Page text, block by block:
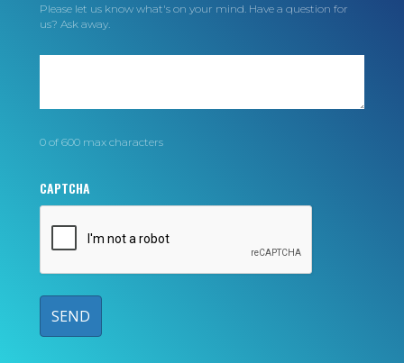
Please let us know what's on your mind. Have a question for
us? Ask away.
0 of 600 max characters
CAPTCHA